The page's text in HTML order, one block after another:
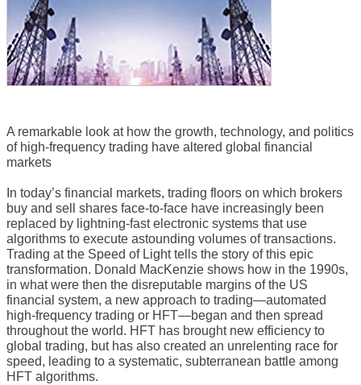
A remarkable look at how the growth, technology, and politics
of high-frequency trading have altered global financial
markets
In today’s financial markets, trading floors on which brokers
buy and sell shares face-to-face have increasingly been
replaced by lightning-fast electronic systems that use
algorithms to execute astounding volumes of transactions.
Trading at the Speed of Light tells the story of this epic
transformation. Donald MacKenzie shows how in the 1990s,
in what were then the disreputable margins of the US
financial system, a new approach to trading―automated
high-frequency trading or HFT―began and then spread
throughout the world. HFT has brought new efficiency to
global trading, but has also created an unrelenting race for
speed, leading to a systematic, subterranean battle among
HFT algorithms.